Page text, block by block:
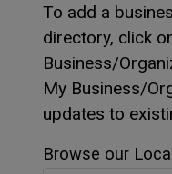
To add a
directory, click
Business/
My Business/
updates to
Browse our